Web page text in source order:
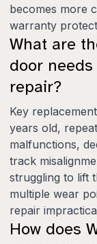
becomes more
warranty
What are
door
repair?
Key
years old,
malfunctions,
track
struggling to lift
multiple wear
repair
How does